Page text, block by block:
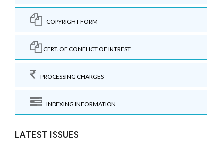
COPYRIGHT FORM
CERT. OF CONFLICT OF INTREST
PROCESSING CHARGES
INDEXING INFORMATION
LATEST ISSUES